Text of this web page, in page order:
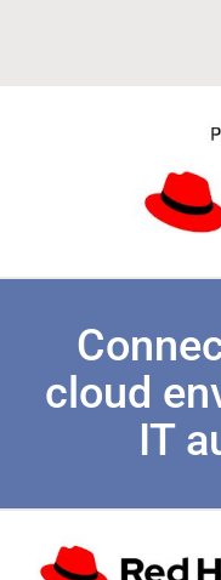
cloud
IT